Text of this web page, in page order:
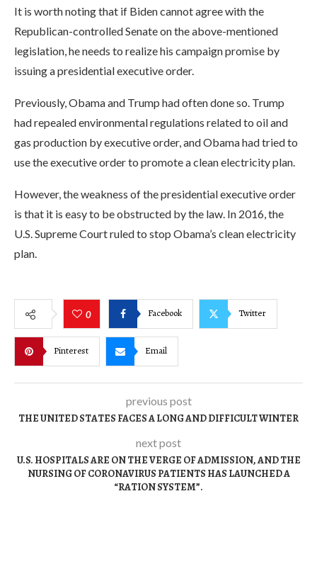
It is worth noting that if Biden cannot agree with the
Republican-controlled Senate on the above-mentioned
legislation, he needs to realize his campaign promise by
issuing a presidential executive order.
Previously, Obama and Trump had often done so. Trump
had repealed environmental regulations related to oil and
gas production by executive order, and Obama had tried to
use the executive order to promote a clean electricity plan.
However, the weakness of the presidential executive order
is that it is easy to be obstructed by the law. In 2016, the
U.S. Supreme Court ruled to stop Obama’s clean electricity
plan.
0 Facebook Twitter
Pinterest Email
previous post
THE UNITED STATES FACES A LONG AND DIFFICULT WINTER
next post
U.S. HOSPITALS ARE ON THE VERGE OF ADMISSION, AND THE
NURSING OF CORONAVIRUS PATIENTS HAS LAUNCHED A
“RATION SYSTEM”.